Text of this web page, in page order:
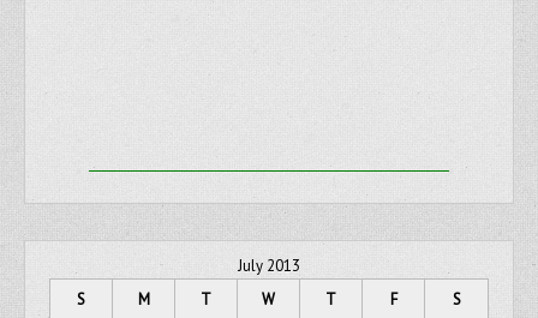
July 2013
S
M T W T F
S